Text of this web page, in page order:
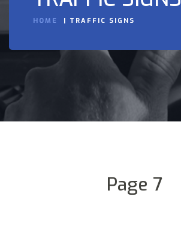
HOME TRAFFIC SIGNS
Page 7